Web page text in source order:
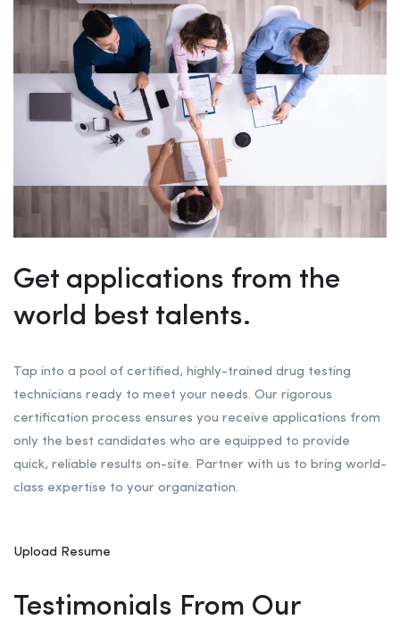
Get applications from the
world best talents.
Tap into a pool of certified, highly-trained drug testing
technicians ready to meet your needs. Our rigorous
certification process ensures you receive applications from
only the best candidates who are equipped to provide
quick, reliable results on-site. Partner with us to bring world-
class expertise to your organization.
Upload Resume
Testimonials From Our